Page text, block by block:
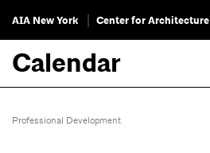
AIA New York Center for Architecture
Calendar
Professional Development